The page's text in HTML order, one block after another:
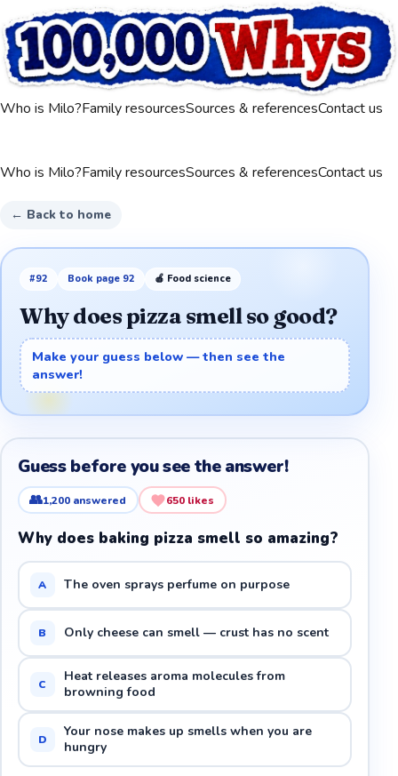
Who is Milo?Family resourcesSources & referencesContact us
Who is Milo?Family resourcesSources & referencesContact us
← Back to home
#92 Book page 92 🍎 Food science
Why does pizza smell so good?
Make your guess below — then see the
answer!
Guess before you see the answer!
👥1,200 answered 650 likes
Why does baking pizza smell so amazing?
A The oven sprays perfume on purpose
B Only cheese can smell — crust has no scent
C
Heat releases aroma molecules from
browning food
D
Your nose makes up smells when you are
hungry